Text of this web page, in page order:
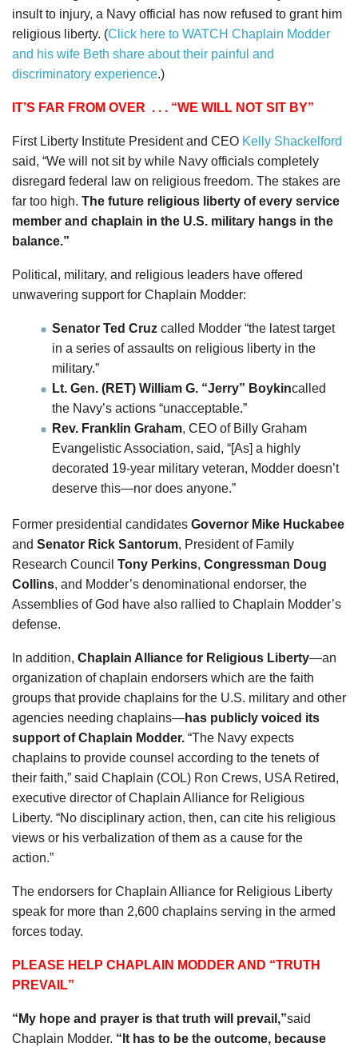
insult to injury, a Navy official has now refused to grant him
religious liberty. (Click here to WATCH Chaplain Modder
and his wife Beth share about their painful and
discriminatory experience.)
IT’S FAR FROM OVER . . . “WE WILL NOT SIT BY”
First Liberty Institute President and CEO Kelly Shackelford
said, “We will not sit by while Navy officials completely
disregard federal law on religious freedom. The stakes are
far too high. The future religious liberty of every service
member and chaplain in the U.S. military hangs in the
balance.”
Political, military, and religious leaders have offered
unwavering support for Chaplain Modder:
Senator Ted Cruz called Modder “the latest target
in a series of assaults on religious liberty in the
military.”
Lt. Gen. (RET) William G. “Jerry” Boykincalled
the Navy’s actions “unacceptable.”
Rev. Franklin Graham, CEO of Billy Graham
Evangelistic Association, said, “[As] a highly
decorated 19-year military veteran, Modder doesn’t
deserve this—nor does anyone.”
Former presidential candidates Governor Mike Huckabee
and Senator Rick Santorum, President of Family
Research Council Tony Perkins, Congressman Doug
Collins, and Modder’s denominational endorser, the
Assemblies of God have also rallied to Chaplain Modder’s
defense.
In addition, Chaplain Alliance for Religious Liberty—an
organization of chaplain endorsers which are the faith
groups that provide chaplains for the U.S. military and other
agencies needing chaplains—has publicly voiced its
support of Chaplain Modder. “The Navy expects
chaplains to provide counsel according to the tenets of
their faith,” said Chaplain (COL) Ron Crews, USA Retired,
executive director of Chaplain Alliance for Religious
Liberty. “No disciplinary action, then, can cite his religious
views or his verbalization of them as a cause for the
action.”
The endorsers for Chaplain Alliance for Religious Liberty
speak for more than 2,600 chaplains serving in the armed
forces today.
PLEASE HELP CHAPLAIN MODDER AND “TRUTH
PREVAIL”
“My hope and prayer is that truth will prevail,”said
Chaplain Modder. “It has to be the outcome, because